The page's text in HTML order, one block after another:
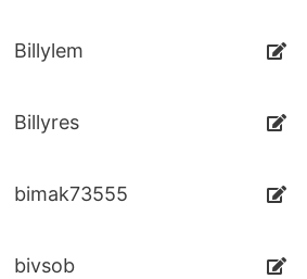
Billylem
Billyres
bimak73555
bivsob